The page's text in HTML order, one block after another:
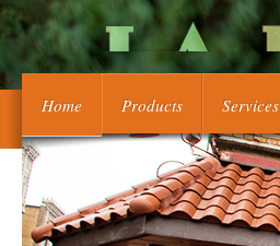
Home Products Services